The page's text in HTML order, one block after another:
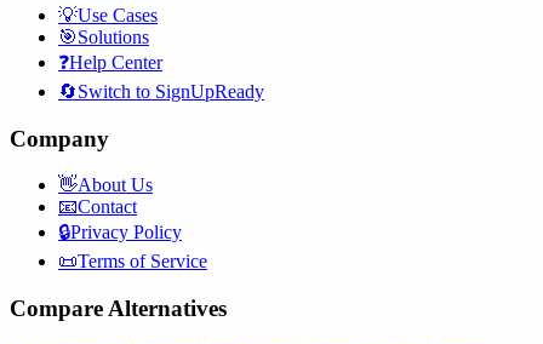
💡Use Cases
🎯Solutions
❓Help Center
🔄Switch to SignUpReady
Company
👋About Us
📧Contact
🔒Privacy Policy
📜Terms of Service
Compare Alternatives